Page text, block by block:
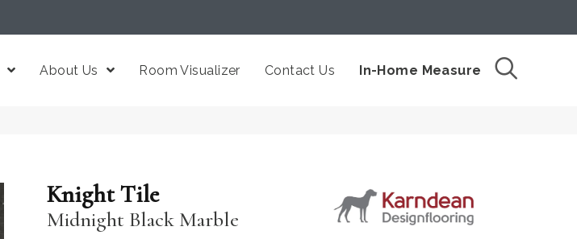
About Us Room Visualizer Contact Us In-Home Measure
Knight Tile
Midnight Black Marble